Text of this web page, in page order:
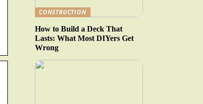
CONSTRUCTION
How to Build a Deck That
Lasts: What Most DIYers Get
Wrong